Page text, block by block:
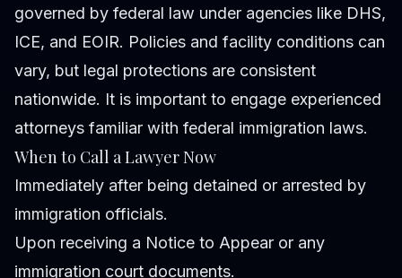
governed by federal law under agencies like DHS,
ICE, and EOIR. Policies and facility conditions can
vary, but legal protections are consistent
nationwide. It is important to engage experienced
attorneys familiar with federal immigration laws.
When to Call a Lawyer Now
Immediately after being detained or arrested by
immigration officials.
Upon receiving a Notice to Appear or any
immigration court documents.